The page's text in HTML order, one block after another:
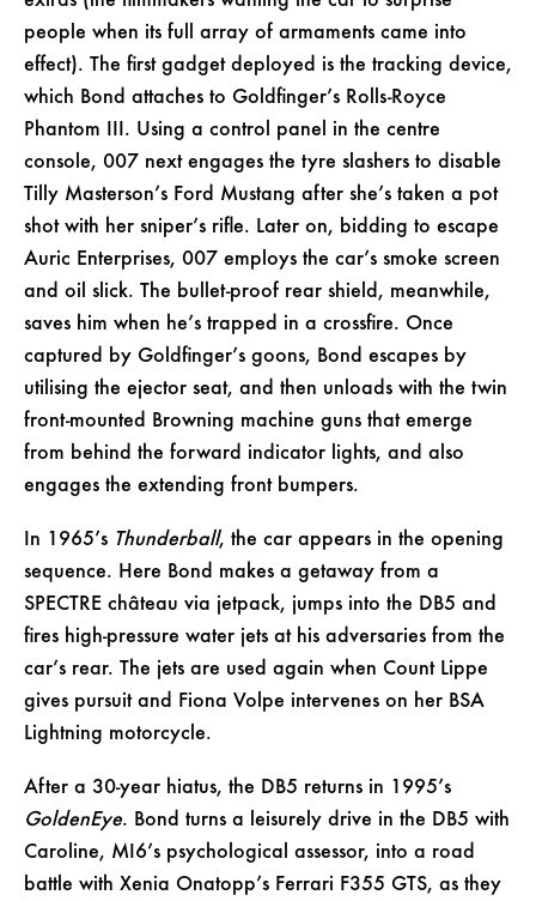
people when its full array of armaments came into
effect). The first gadget deployed is the tracking device,
which Bond attaches to Goldfinger’s Rolls-Royce
Phantom III. Using a control panel in the centre
console, 007 next engages the tyre slashers to disable
Tilly Masterson’s Ford Mustang after she’s taken a pot
shot with her sniper’s rifle. Later on, bidding to escape
Auric Enterprises, 007 employs the car’s smoke screen
and oil slick. The bullet-proof rear shield, meanwhile,
saves him when he’s trapped in a crossfire. Once
captured by Goldfinger’s goons, Bond escapes by
utilising the ejector seat, and then unloads with the twin
front-mounted Browning machine guns that emerge
from behind the forward indicator lights, and also
engages the extending front bumpers.
In 1965’s Thunderball, the car appears in the opening
sequence. Here Bond makes a getaway from a
SPECTRE château via jetpack, jumps into the DB5 and
fires high-pressure water jets at his adversaries from the
car’s rear. The jets are used again when Count Lippe
gives pursuit and Fiona Volpe intervenes on her BSA
Lightning motorcycle.
After a 30-year hiatus, the DB5 returns in 1995’s
GoldenEye. Bond turns a leisurely drive in the DB5 with
Caroline, MI6’s psychological assessor, into a road
battle with Xenia Onatopp’s Ferrari F355 GTS, as they